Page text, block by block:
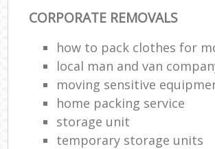
CORPORATE REMOVALS
how to pack clothes for
local man and van
moving sensitive
home packing service
storage unit
temporary storage units